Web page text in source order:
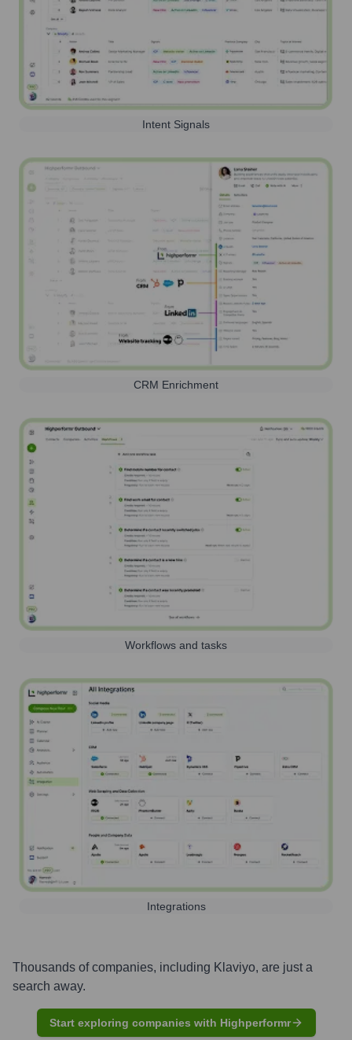
Intent Signals
CRM Enrichment
Workflows and tasks
Integrations
Thousands of companies, including Klaviyo, are just a
search away.
Start exploring companies with Highperformr